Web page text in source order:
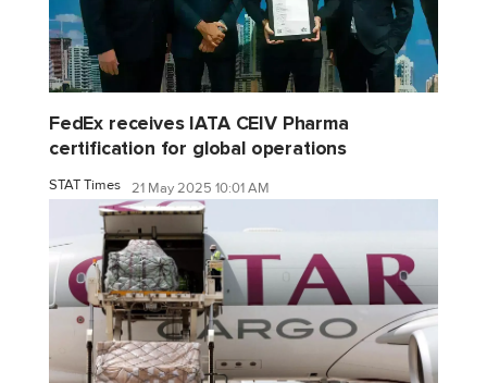
FedEx receives IATA CEIV Pharma
certification for global operations
STAT Times 21 May 2025 10:01 AM